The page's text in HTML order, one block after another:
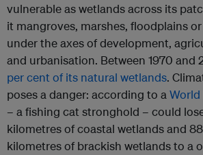
vulnerable as wetlands across its
it mangroves, marshes, floodplains
under the axes of development,
and urbanisation. Between 1970 and
per cent of its natural wetlands.
poses a danger: according to a
– a fishing cat stronghold – could
kilometres of coastal wetlands and
kilometres of brackish wetlands to a